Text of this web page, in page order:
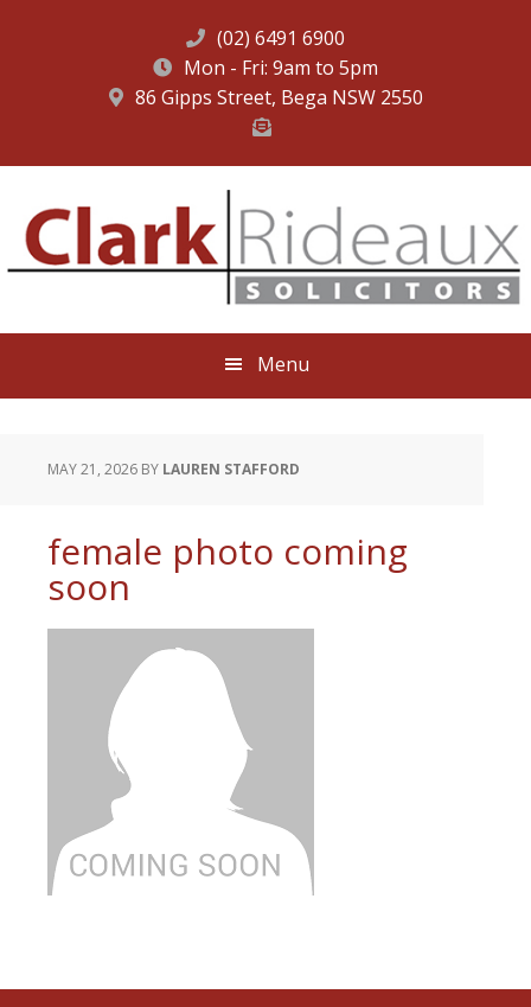
(02) 6491 6900
Mon - Fri: 9am to 5pm
86 Gipps Street, Bega NSW 2550
primary
navigation
main
content
footer
Menu
MAY 21, 2026 BY LAUREN STAFFORD
female photo coming
soon